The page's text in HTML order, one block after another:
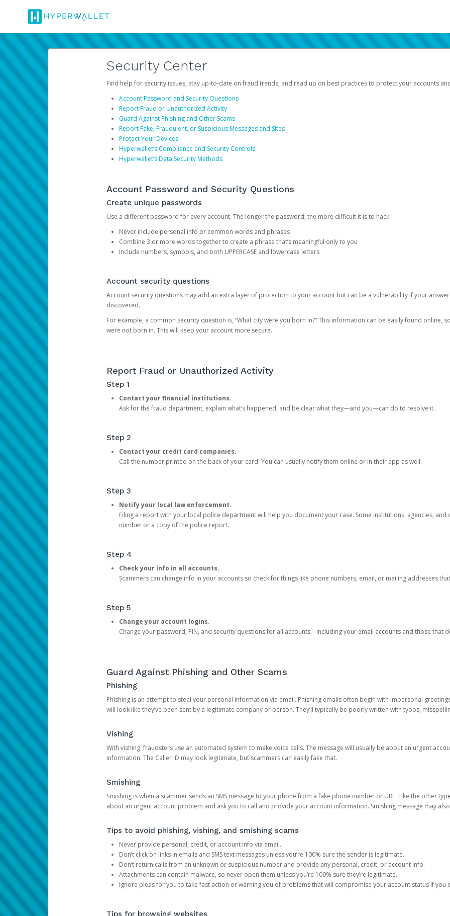
Security Center
Find help for security issues, stay up-to-date on fraud trends, and read up on best practices to protect your accounts
Account Password and Security Questions
Report Fraud or Unauthorized Activity
Guard Against Phishing and Other Scams
Report Fake, Fraudulent, or Suspicious Messages and Sites
Protect Your Devices
Hyperwallet’s Compliance and Security Controls
Hyperwallet’s Data Security Methods
Account Password and Security Questions
Create unique passwords
Use a different password for every account. The longer the password, the more difficult it is to hack.
Never include personal info or common words and phrases
Combine 3 or more words together to create a phrase that’s meaningful only to you
Include numbers, symbols, and both UPPERCASE and lowercase letters
Account security questions
Account security questions may add an extra layer of protection to your account but can be a vulnerability if your
discovered.
For example, a common security question is, “What city were you born in?” This information can be easily found online,
were not born in. This will keep your account more secure.
Report Fraud or Unauthorized Activity
Step 1
Contact your financial institutions.
Ask for the fraud department, explain what’s happened, and be clear what they—and you—can do to resolve it.
Step 2
Contact your credit card companies.
Call the number printed on the back of your card. You can usually notify them online or in their app as well.
Step 3
Notify your local law enforcement.
Filing a report with your local police department will help you document your case. Some institutions, agencies,
number or a copy of the police report.
Step 4
Check your info in all accounts.
Scammers can change info in your accounts so check for things like phone numbers, email, or mailing addresses
Step 5
Change your account logins.
Change your password, PIN, and security questions for all accounts—including your email accounts and those that
Guard Against Phishing and Other Scams
Phishing
Phishing is an attempt to steal your personal information via email. Phishing emails often begin with impersonal
will look like they’ve been sent by a legitimate company or person. They’ll typically be poorly written with typos,
Vishing
With vishing, fraudsters use an automated system to make voice calls. The message will usually be about an urgent
information. The Caller ID may look legitimate, but scammers can easily fake that.
Smishing
Smishing is when a scammer sends an SMS message to your phone from a fake phone number or URL. Like the other
about an urgent account problem and ask you to call and provide your account information. Smishing message may
Tips to avoid phishing, vishing, and smishing scams
Never provide personal, credit, or account info via email.
Don’t click on links in emails and SMS text messages unless you’re 100% sure the sender is legitimate.
Don’t return calls from an unknown or suspicious number and provide any personal, credit, or account info.
Attachments can contain malware, so never open them unless you’re 100% sure they’re legitimate.
Ignore pleas for you to take fast action or warning you of problems that will compromise your account status if you
Tips for browsing websites